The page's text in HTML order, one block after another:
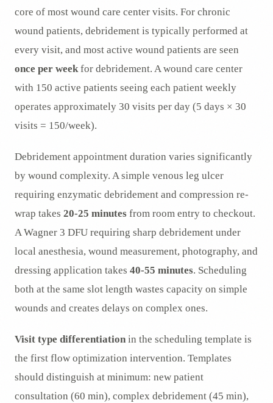
core of most wound care center visits. For chronic
wound patients, debridement is typically performed at
every visit, and most active wound patients are seen
once per weekfor debridement. A wound care center
with 150 active patients seeing each patient weekly
operates approximately 30 visits per day (5 days × 30
visits = 150/week).
Debridement appointment duration varies significantly
by wound complexity. A simple venous leg ulcer
requiring enzymatic debridement and compression re-
wrap takes 20-25 minutes from room entry to checkout.
A Wagner 3 DFU requiring sharp debridement under
local anesthesia, wound measurement, photography, and
dressing application takes 40-55 minutes. Scheduling
both at the same slot length wastes capacity on simple
wounds and creates delays on complex ones.
Visit type differentiation in the scheduling template is
the first flow optimization intervention. Templates
should distinguish at minimum: new patient
consultation (60 min), complex debridement (45 min),